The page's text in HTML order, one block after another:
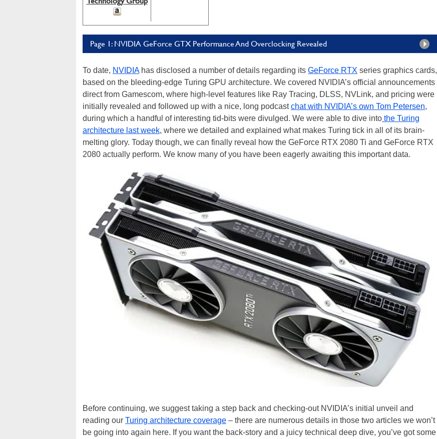
Page 1: NVIDIA GeForce GTX Performance And Overclocking Revealed
To date, NVIDIAhas disclosed a number of details regarding its GeForce RTX series graphics cards,
based on the bleeding-edge Turing GPU architecture. We covered NVIDIA’s official announcements
direct from Gamescom, where high-level features like Ray Tracing, DLSS, NVLink, and pricing were
initially revealed and followed up with a nice, long podcastchat with NVIDIA’s own Tom Petersen,
during which a handful of interesting tid-bits were divulged. We were able to dive into the Turing
architecture last week, where we detailed and explained what makes Turing tick in all of its brain-
melting glory. Today though, we can finally reveal how the GeForce RTX 2080 Ti and GeForce RTX
2080 actually perform. We know many of you have been eagerly awaiting this important data.
Before continuing, we suggest taking a step back and checking-out NVIDIA’s initial unveil and
reading our Turing architecture coverage – there are numerous details in those two articles we won’t
be going into again here. If you want the back-story and a juicy technical deep dive, you’ve got some